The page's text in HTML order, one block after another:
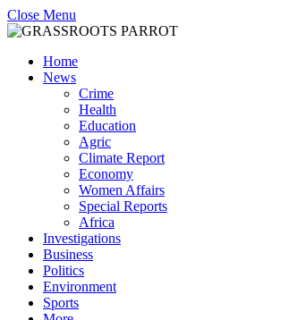
Close Menu
Home
News
Crime
Health
Education
Agric
Climate Report
Economy
Women Affairs
Special Reports
Africa
Investigations
Business
Politics
Environment
Sports